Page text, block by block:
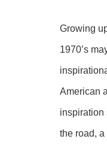
Growing
1970’s
American
inspiration
the road,